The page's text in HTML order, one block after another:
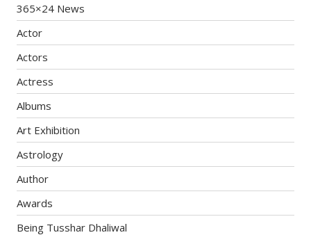
365×24 News
Actor
Actors
Actress
Albums
Art Exhibition
Astrology
Author
Awards
Being Tusshar Dhaliwal